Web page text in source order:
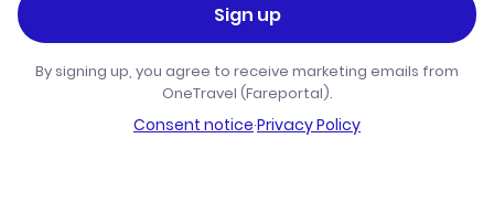
Sign up
By signing up, you agree to receive marketing emails from
OneTravel (Fareportal).
Consent notice·Privacy Policy